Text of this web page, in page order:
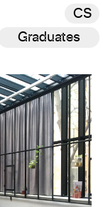
CS
Graduates